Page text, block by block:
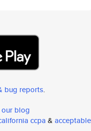
bug reports.
our blog
ccpa & acceptable